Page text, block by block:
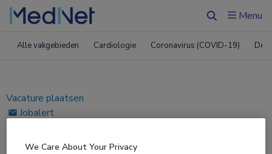
ï»¿
ZoekenMenu
Alle vakgebieden Cardiologie Coronavirus (COVID-19)
Vacature plaatsen
Jobalert
We Care About Your Privacy